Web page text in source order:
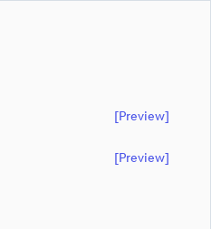
[preview]
[preview]